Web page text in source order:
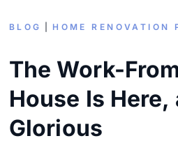
BLOG HOME RENOVATION
The Work-
House Is Here,
Glorious